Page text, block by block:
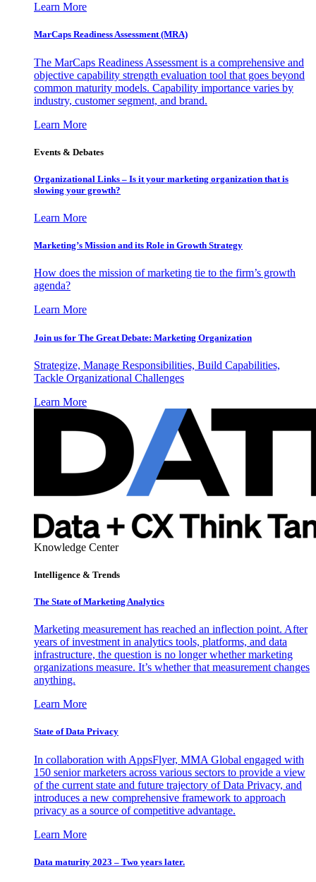
Learn More
MarCaps Readiness Assessment (MRA)
The MarCaps Readiness Assessment is a comprehensive and
objective capability strength evaluation tool that goes beyond
common maturity models. Capability importance varies by
industry, customer segment, and brand.
Learn More
Events & Debates
Organizational Links – Is it your marketing organization that is
slowing your growth?
Learn More
Marketing’s Mission and its Role in Growth Strategy
How does the mission of marketing tie to the firm’s growth
agenda?
Learn More
Join us for The Great Debate: Marketing Organization
Strategize, Manage Responsibilities, Build Capabilities,
Tackle Organizational Challenges
Learn More
Knowledge Center
Intelligence & Trends
The State of Marketing Analytics
Marketing measurement has reached an inflection point. After
years of investment in analytics tools, platforms, and data
infrastructure, the question is no longer whether marketing
organizations measure. It’s whether that measurement changes
anything.
Learn More
State of Data Privacy
In collaboration with AppsFlyer, MMA Global engaged with
150 senior marketers across various sectors to provide a view
of the current state and future trajectory of Data Privacy, and
introduces a new comprehensive framework to approach
privacy as a source of competitive advantage.
Learn More
Data maturity 2023 – Two years later.